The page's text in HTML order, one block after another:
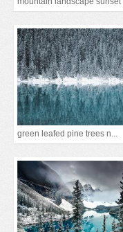
green leafed pine trees n...